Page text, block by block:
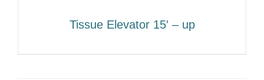
Tissue Elevator 15′ – up